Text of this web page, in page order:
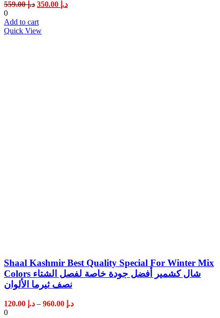
د.إ559.00
Original
was:
د.إCurrent
0
Add to cart
Quick View
Shaal Kashmir Best Quality Special For Winter Mix
Colors شال كشمير أفضل جودة خاصة لفصل الشتاء
نصف ثيرما الألوان
د.إ – د.إPrice
0